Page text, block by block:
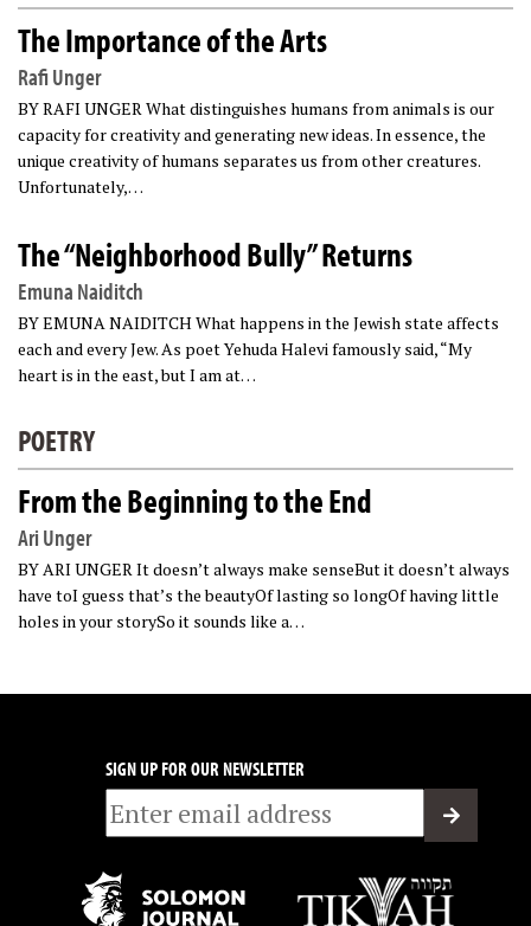
The Importance of the Arts
Rafi Unger
BY RAFI UNGER What distinguishes humans from animals is our
capacity for creativity and generating new ideas. In essence, the
unique creativity of humans separates us from other creatures.
Unfortunately,…
The “Neighborhood Bully” Returns
Emuna Naiditch
BY EMUNA NAIDITCH What happens in the Jewish state affects
each and every Jew. As poet Yehuda Halevi famously said, “My
heart is in the east, but I am at…
POETRY
From the Beginning to the End
Ari Unger
BY ARI UNGER It doesn’t always make senseBut it doesn’t always
have toI guess that’s the beautyOf lasting so longOf having little
holes in your storySo it sounds like a…
SIGN UP FOR OUR NEWSLETTER
Email*